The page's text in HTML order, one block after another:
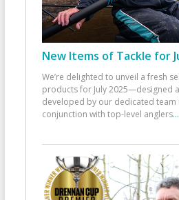
New Items of Tackle for
We’re delighted to unveil a fresh
products for July 2025—designed
developed by our dedicated team
conjunction with top-level anglers...